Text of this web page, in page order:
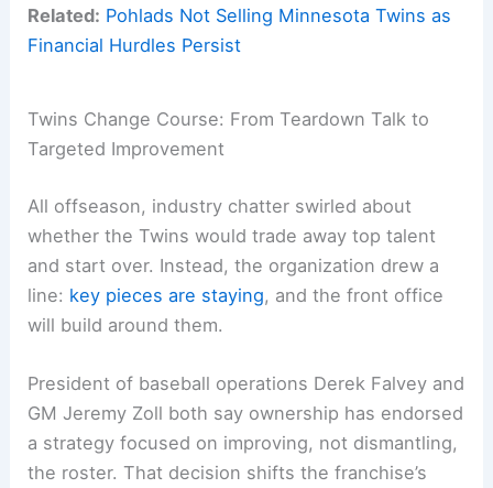
Related: Pohlads Not Selling Minnesota Twins as
Financial Hurdles Persist
Twins Change Course: From Teardown Talk to
Targeted Improvement
All offseason, industry chatter swirled about
whether the Twins would trade away top talent
and start over. Instead, the organization drew a
line: key pieces are staying, and the front office
will build around them.
President of baseball operations Derek Falvey and
GM Jeremy Zoll both say ownership has endorsed
a strategy focused on improving, not dismantling,
the roster. That decision shifts the franchise’s